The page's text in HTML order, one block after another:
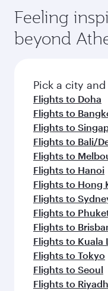
Feeling
beyond
Pick a city
Flights to Doha
Flights to
Flights to
Flights to Bali/
Flights to
Flights to Hanoi
Flights to Hong
Flights to
Flights to
Flights to
Flights to Kuala
Flights to Tokyo
Flights to Seoul
Flights to Riyadh